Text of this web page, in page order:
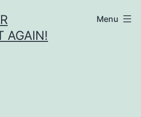
AGAIN!
Menu